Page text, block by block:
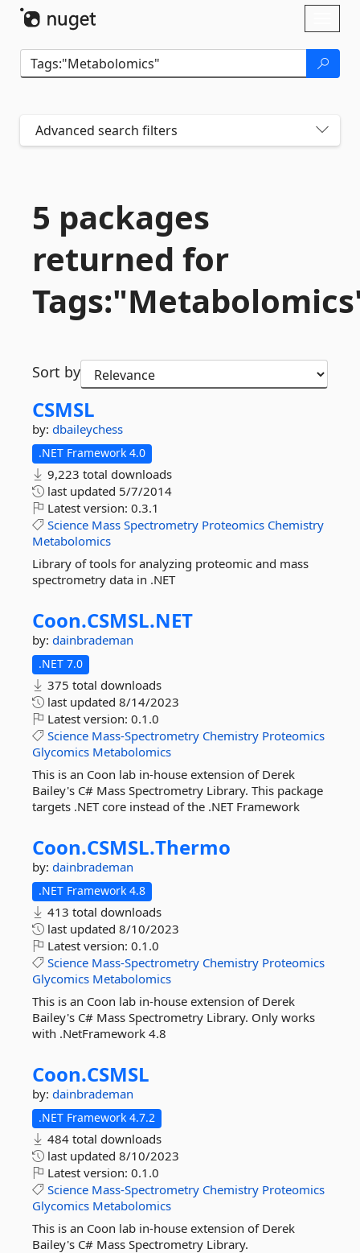
Advanced search filters
5 packages
returned for
Sort by
CSMSL
by: dbaileychess
.NET Framework 4.0
9,223 total downloads
last updated 5/7/2014
Latest version: 0.3.1
Science Mass Spectrometry Proteomics Chemistry
Metabolomics
Library of tools for analyzing proteomic and mass
spectrometry data in .NET
Coon.CSMSL.NET
by: dainbrademan
.NET 7.0
375 total downloads
last updated 8/14/2023
Latest version: 0.1.0
Science Mass-Spectrometry Chemistry Proteomics
Glycomics Metabolomics
This is an Coon lab in-house extension of Derek
Bailey's C# Mass Spectrometry Library. This package
targets .NET core instead of the .NET Framework
Coon.CSMSL.Thermo
by: dainbrademan
.NET Framework 4.8
413 total downloads
last updated 8/10/2023
Latest version: 0.1.0
Science Mass-Spectrometry Chemistry Proteomics
Glycomics Metabolomics
This is an Coon lab in-house extension of Derek
Bailey's C# Mass Spectrometry Library. Only works
with .NetFramework 4.8
Coon.CSMSL
by: dainbrademan
.NET Framework 4.7.2
484 total downloads
last updated 8/10/2023
Latest version: 0.1.0
Science Mass-Spectrometry Chemistry Proteomics
Glycomics Metabolomics
This is an Coon lab in-house extension of Derek
Bailey's C# Mass Spectrometry Library.